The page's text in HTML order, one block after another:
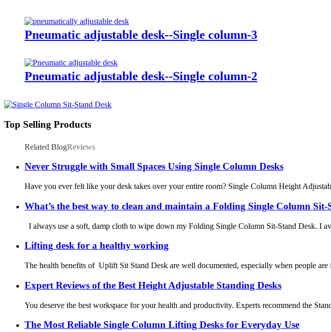
Pneumatic adjustable desk--Single column-3
Pneumatic adjustable desk--Single column-2
Top Selling Products
Related BlogReviews
Never Struggle with Small Spaces Using Single Column Desks
Have you ever felt like your desk takes over your entire room? Single Column Height
What’s the best way to clean and maintain a Folding Single Column Sit-
I always use a soft, damp cloth to wipe down my Folding Single Column Sit-Stand Desk. I
Lifting desk for a healthy working
The health benefits of Uplift Sit Stand Desk are well documented, especially when people
Expert Reviews of the Best Height Adjustable Standing Desks
You deserve the best workspace for your health and productivity. Experts recommend the
The Most Reliable Single Column Lifting Desks for Everyday Use